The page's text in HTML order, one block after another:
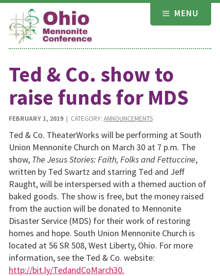
Skip
content
MENU
Ted & Co. show to
raise funds for MDS
FEBRUARY 1, 2019| CATEGORY: ANNOUNCEMENTS
Ted & Co. TheaterWorks will be performing at South
Union Mennonite Church on March 30 at 7 p.m. The
show, The Jesus Stories: Faith, Folks and Fettuccine,
written by Ted Swartz and starring Ted and Jeff
Raught, will be interspersed with a themed auction of
baked goods. The show is free, but the money raised
from the auction will be donated to Mennonite
Disaster Service (MDS) for their work of restoring
homes and hope. South Union Mennonite Church is
located at 56 SR 508, West Liberty, Ohio. For more
information, see the Ted & Co. website:
http://bit.ly/TedandCoMarch30.